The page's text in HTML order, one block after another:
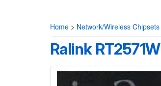
Home > Network/Wireless Chipsets
Ralink RT2571W